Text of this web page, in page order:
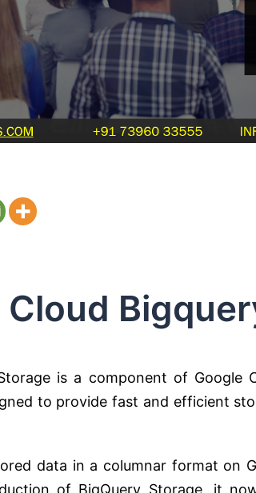
Cloud
is a component of Google
to provide fast and efficient
data in a columnar format on
of BigQuery Storage, it